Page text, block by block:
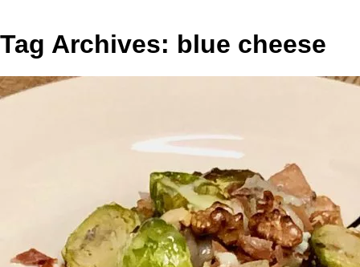
Tag Archives: blue cheese